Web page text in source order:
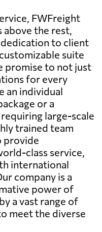
FWFreight
above the rest,
to client
suite
promise to not just
for every
an individual
or a
large-scale
trained team
provide
class service,
international
company is a
power of
a vast range of
meet the diverse